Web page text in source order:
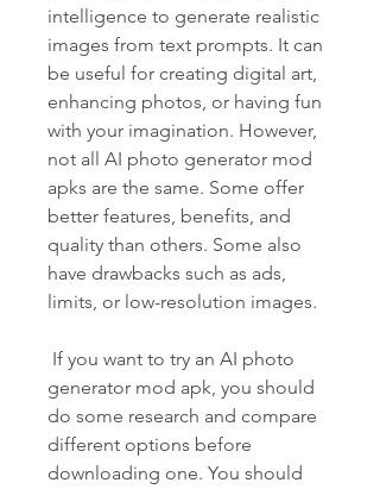
intelligence to generate realistic
images from text prompts. It can
be useful for creating digital art,
enhancing photos, or having fun
with your imagination. However,
not all AI photo generator mod
apks are the same. Some offer
better features, benefits, and
quality than others. Some also
have drawbacks such as ads,
limits, or low-resolution images.
generator mod apk, you should
do some research and compare
different options before
downloading one. You should